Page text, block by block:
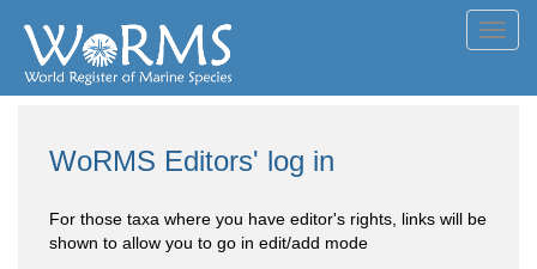
WoRMS Editors' log in
For those taxa where you have editor's rights, links will be
shown to allow you to go in edit/add mode